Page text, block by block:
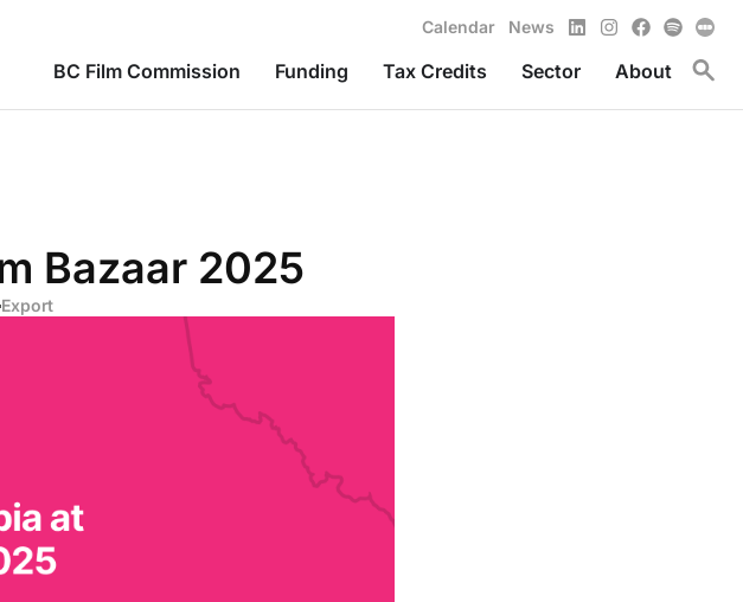
Calendar News LinkedInInstagram
Facebook
Spotify
BC Film Commission Funding Tax Credits Sector About
Bazaar 2025
Export